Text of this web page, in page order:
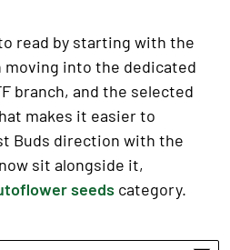
read by starting with the
into the dedicated
branch, and the selected
makes it easier to
Buds direction with the
sit alongside it,
seeds category.